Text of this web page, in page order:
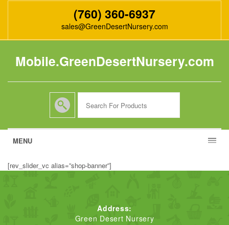
(760) 360-6937
sales@GreenDesertNursery.com
Mobile.GreenDesertNursery.com
MENU
[rev_slider_vc alias=”shop-banner”]
Address:
Green Desert Nursery